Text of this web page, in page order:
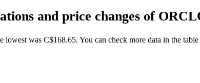
and price changes of
was C$168.65. You can check more data in the